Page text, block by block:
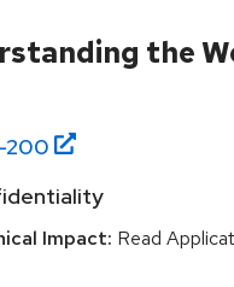
the
200
Impact: Read